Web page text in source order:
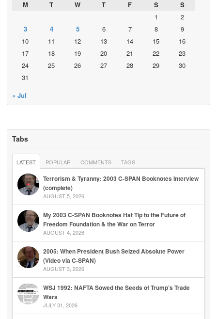
M
T W T F S
S
1
2
3
4 5 6 7 8
9
10
11 12 13 14 15
16
17
18 19 20 21 22
23
24
25 26 27 28 29
30
31
« Jul
Tabs
LATEST POPULAR COMMENTS TAGS
Terrorism & Tyranny: 2003 C-SPAN Booknotes Interview
(complete)
AUGUST 5, 2026
My 2003 C-SPAN Booknotes Hat Tip to the Future of
Freedom Foundation & the War on Terror
AUGUST 4, 2026
2005: When President Bush Seized Absolute Power
(Video via C-SPAN)
AUGUST 3, 2026
WSJ 1992: NAFTA Sowed the Seeds of Trump’s Trade
Wars
JULY 31, 2026